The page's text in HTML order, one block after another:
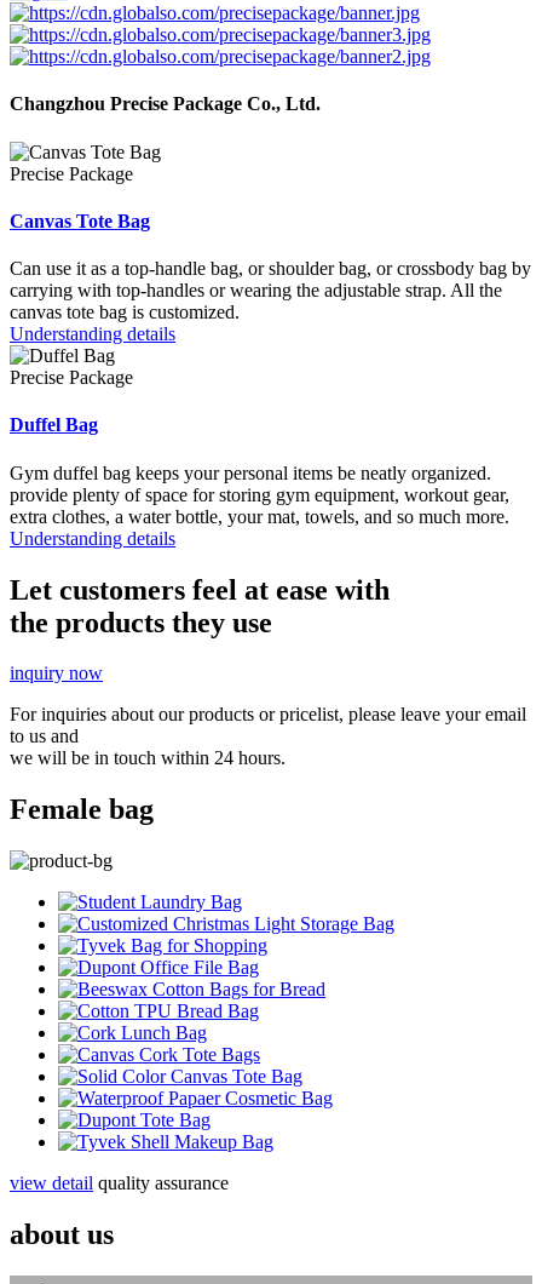
Changzhou Precise Package Co., Ltd.
Precise Package
Canvas Tote Bag
Can use it as a top-handle bag, or shoulder bag, or crossbody bag by
carrying with top-handles or wearing the adjustable strap. All the
canvas tote bag is customized.
Understanding details
Precise Package
Duffel Bag
Gym duffel bag keeps your personal items be neatly organized.
provide plenty of space for storing gym equipment, workout gear,
extra clothes, a water bottle, your mat, towels, and so much more.
Understanding details
Let customers feel at ease with
the products they use
inquiry now
For inquiries about our products or pricelist, please leave your email
to us and
we will be in touch within 24 hours.
Female bag
view detail quality assurance
about us